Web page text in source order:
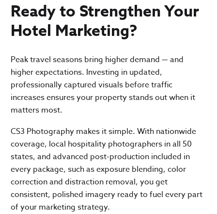
Ready to Strengthen Your
Hotel Marketing?
Peak travel seasons bring higher demand — and
higher expectations. Investing in updated,
professionally captured visuals before traffic
increases ensures your property stands out when it
matters most.
CS3 Photography makes it simple. With nationwide
coverage, local hospitality photographers in all 50
states, and advanced post-production included in
every package, such as exposure blending, color
correction and distraction removal, you get
consistent, polished imagery ready to fuel every part
of your marketing strategy.